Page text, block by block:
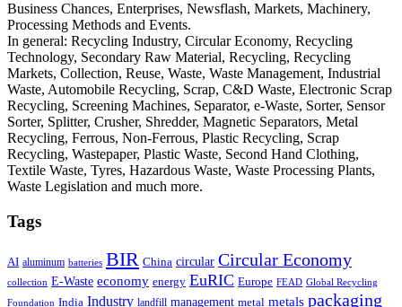
Business Chances, Enterprises, Newsflash, Markets, Machinery,
Processing Methods and Events.
In general: Recycling Industry, Circular Economy, Recycling
Technology, Secondary Raw Material, Recycling, Recycling
Markets, Collection, Reuse, Waste, Waste Management, Industrial
Waste, Automobile Recycling, Scrap, C&D Waste, Electronic Scrap
Recycling, Screening Machines, Separator, e-Waste, Sorter, Sensor
Sorter, Splitter, Crusher, Shredder, Magnetic Separators, Metal
Recycling, Ferrous, Non-Ferrous, Plastic Recycling, Scrap
Recycling, Wastepaper, Plastic Waste, Second Hand Clothing,
Textile Waste, Tyres, Hazardous Waste, Waste Processing Plants,
Waste Legislation and much more.
Tags
AI aluminum batteries BIR China circular Circular Economy
collection E-Waste economy energy EuRIC Europe FEAD Global Recycling
Foundation India Industry landfill management metal metals packaging